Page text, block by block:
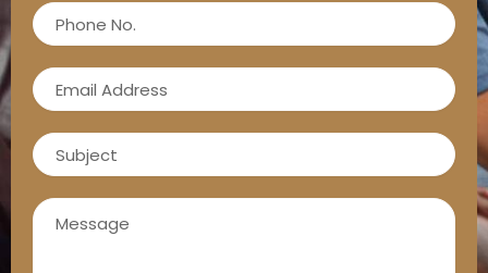
Phone
No.
Email
Address
Subject
Message